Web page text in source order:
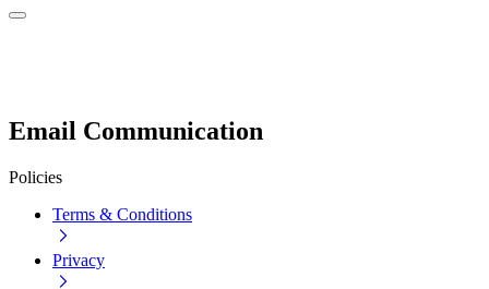
Email Communication
Policies
Terms & Conditions
Privacy